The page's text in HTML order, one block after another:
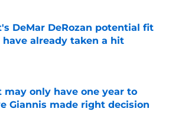
DeMar DeRozan potential fit
have already taken a hit
by on Invalid Date
may only have one year to
Giannis made right decision
by on Invalid Date